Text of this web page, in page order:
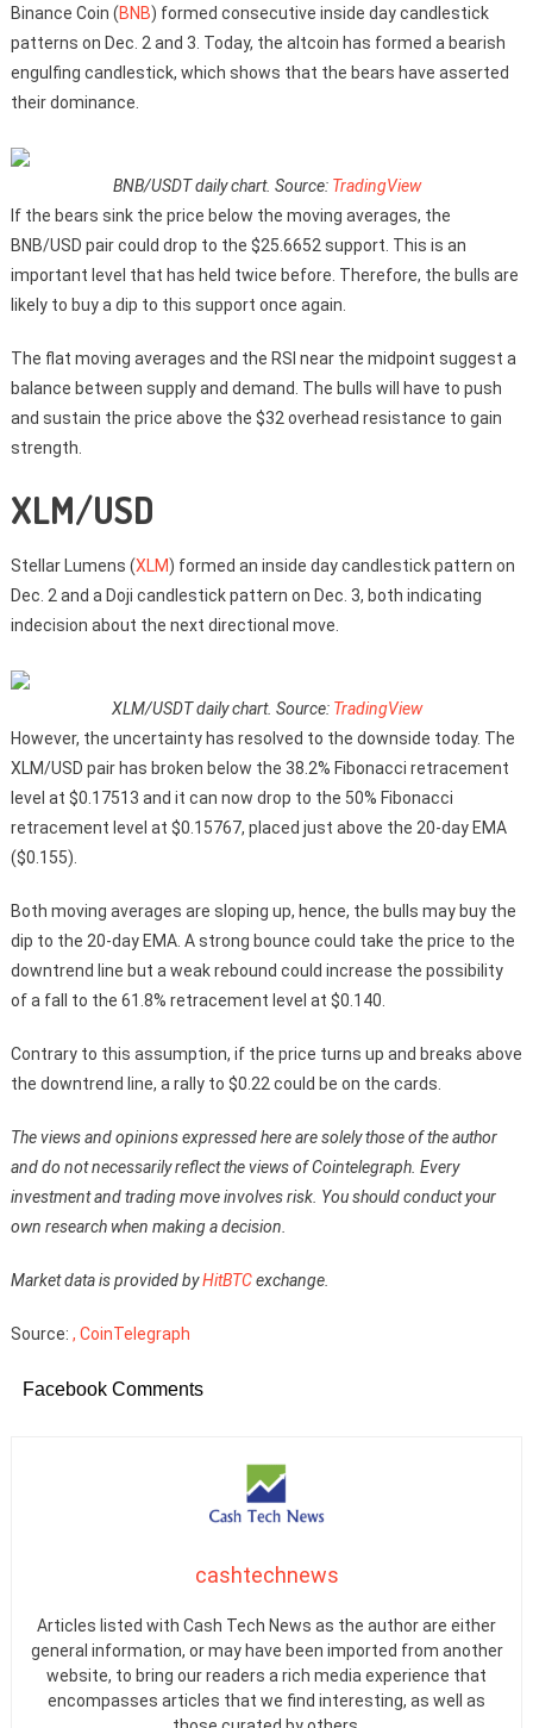
Binance Coin (BNB) formed consecutive inside day candlestick
patterns on Dec. 2 and 3. Today, the altcoin has formed a bearish
engulfing candlestick, which shows that the bears have asserted
their dominance.
BNB/USDT daily chart. Source: TradingView
If the bears sink the price below the moving averages, the
BNB/USD pair could drop to the $25.6652 support. This is an
important level that has held twice before. Therefore, the bulls are
likely to buy a dip to this support once again.
The flat moving averages and the RSI near the midpoint suggest a
balance between supply and demand. The bulls will have to push
and sustain the price above the $32 overhead resistance to gain
strength.
XLM/USD
Stellar Lumens (XLM) formed an inside day candlestick pattern on
Dec. 2 and a Doji candlestick pattern on Dec. 3, both indicating
indecision about the next directional move.
XLM/USDT daily chart. Source: TradingView
However, the uncertainty has resolved to the downside today. The
XLM/USD pair has broken below the 38.2% Fibonacci retracement
level at $0.17513 and it can now drop to the 50% Fibonacci
retracement level at $0.15767, placed just above the 20-day EMA
($0.155).
Both moving averages are sloping up, hence, the bulls may buy the
dip to the 20-day EMA. A strong bounce could take the price to the
downtrend line but a weak rebound could increase the possibility
of a fall to the 61.8% retracement level at $0.140.
Contrary to this assumption, if the price turns up and breaks above
the downtrend line, a rally to $0.22 could be on the cards.
The views and opinions expressed here are solely those of the author
and do not necessarily reflect the views of Cointelegraph. Every
investment and trading move involves risk. You should conduct your
own research when making a decision.
Market data is provided byHitBTCexchange.
Source: , CoinTelegraph
Facebook Comments
cashtechnews
Articles listed with Cash Tech News as the author are either
general information, or may have been imported from another
website, to bring our readers a rich media experience that
encompasses articles that we find interesting, as well as